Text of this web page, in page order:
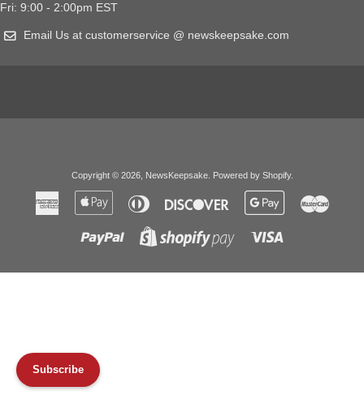
Fri: 9:00 - 2:00pm EST
Email Us at customerservice @ newskeepsake.com
Copyright © 2026, NewsKeepsake. Powered by Shopify.
American
Express
Apple
Diners
Club
Discover
Google
Paypal
Shopify
Subscribe